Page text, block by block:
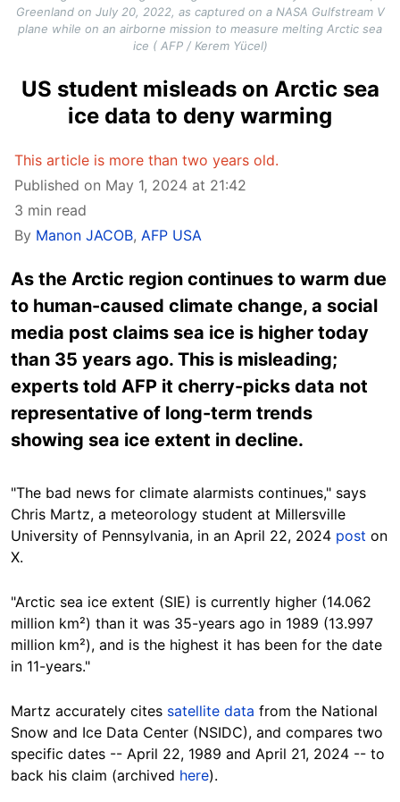
Greenland on July 20, 2022, as captured on a NASA Gulfstream V
plane while on an airborne mission to measure melting Arctic sea
ice ( AFP / Kerem Yücel)
US student misleads on Arctic sea
ice data to deny warming
This article is more than two years old.
Published on May 1, 2024 at 21:42
3 min read
By Manon JACOB, AFP USA
As the Arctic region continues to warm due
to human-caused climate change, a social
media post claims sea ice is higher today
than 35 years ago. This is misleading;
experts told AFP it cherry-picks data not
representative of long-term trends
showing sea ice extent in decline.
"The bad news for climate alarmists continues," says
Chris Martz, a meteorology student at Millersville
University of Pennsylvania, in an April 22, 2024 post on
X.
"Arctic sea ice extent (SIE) is currently higher (14.062
million km²) than it was 35-years ago in 1989 (13.997
million km²), and is the highest it has been for the date
in 11-years."
Martz accurately cites satellite data from the National
Snow and Ice Data Center (NSIDC), and compares two
specific dates -- April 22, 1989 and April 21, 2024 -- to
back his claim (archived here).